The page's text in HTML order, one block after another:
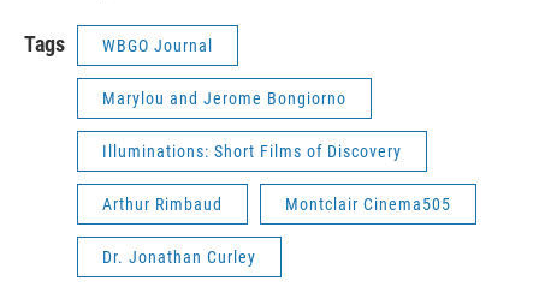
Tags WBGO Journal
Marylou and Jerome Bongiorno
Illuminations: Short Films of Discovery
Arthur Rimbaud Montclair Cinema505
Dr. Jonathan Curley